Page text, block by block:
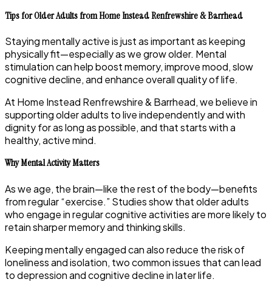
Tips for Older Adults from Home Instead Renfrewshire & Barrhead
Staying mentally active is just as important as keeping
physically fit—especially as we grow older. Mental
stimulation can help boost memory, improve mood, slow
cognitive decline, and enhance overall quality of life.
At Home Instead Renfrewshire & Barrhead, we believe in
supporting older adults to live independently and with
dignity for as long as possible, and that starts with a
healthy, active mind.
Why Mental Activity Matters
As we age, the brain—like the rest of the body—benefits
from regular “exercise.” Studies show that older adults
who engage in regular cognitive activities are more likely to
retain sharper memory and thinking skills.
Keeping mentally engaged can also reduce the risk of
loneliness and isolation, two common issues that can lead
to depression and cognitive decline in later life.